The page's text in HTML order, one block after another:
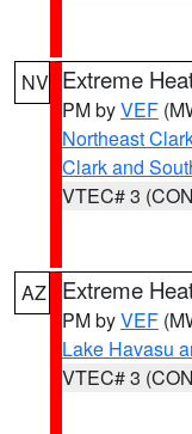
NV Extreme
PM byVEF
Northeast
Clark and
VTEC# 3
AZ Extreme
PM byVEF
Lake Havasu
VTEC# 3